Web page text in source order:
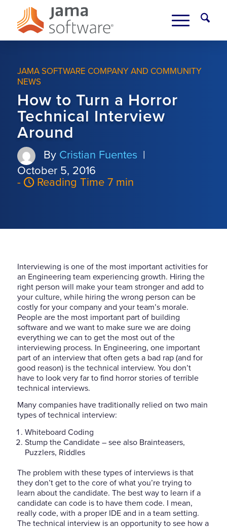
JAMA SOFTWARE COMPANY AND COMMUNITY
NEWS
How to Turn a Horror
Technical Interview
Around
By Cristian Fuentes |
October 5, 2016
-
Reading Time 7 min
Interviewing is one of the most important activities for
an Engineering team experiencing growth. Hiring the
right person will make your team stronger and add to
your culture, while hiring the wrong person can be
costly for your company and your team’s morale.
People are the most important part of building
software and we want to make sure we are doing
everything we can to get the most out of the
interviewing process. In Engineering, one important
part of an interview that often gets a bad rap (and for
good reason) is the technical interview. You don’t
have to look very far to find horror stories of terrible
technical interviews.
Many companies have traditionally relied on two main
types of technical interview:
Whiteboard Coding
Stump the Candidate – see also Brainteasers,
Puzzlers, Riddles
The problem with these types of interviews is that
they don’t get to the core of what you’re trying to
learn about the candidate. The best way to learn if a
candidate can code is to have them code. I mean,
really code, with a proper IDE and in a team setting.
The technical interview is an opportunity to see how a